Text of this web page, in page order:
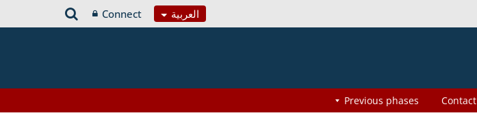
العربية Connect
Contact
Previous phases